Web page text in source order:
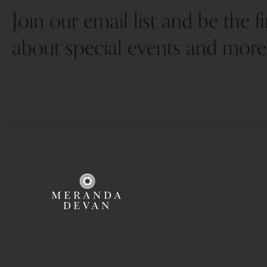
Join our email list and be the
about special events and